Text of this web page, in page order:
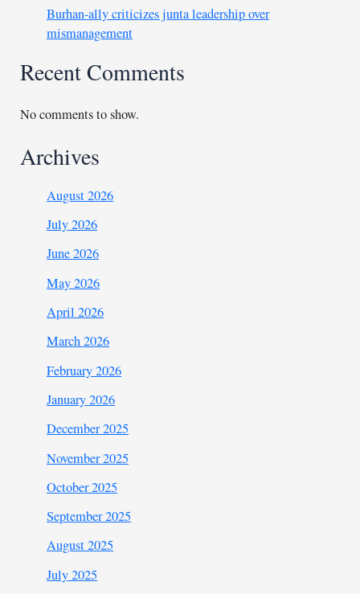
Burhan-ally criticizes junta leadership over
mismanagement
Recent Comments
No comments to show.
Archives
August 2026
July 2026
June 2026
May 2026
April 2026
March 2026
February 2026
January 2026
December 2025
November 2025
October 2025
September 2025
August 2025
July 2025